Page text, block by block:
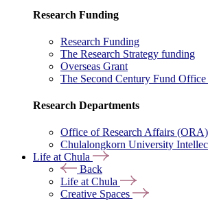
Research Funding
Research Funding
The Research Strategy funding
Overseas Grant
The Second Century Fund
Research Departments
Office of Research Affairs (ORA)
Chulalongkorn University
Life at Chula
Back
Life at Chula
Creative Spaces